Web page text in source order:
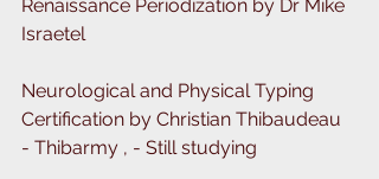
Renaissance Periodization by Dr Mike
Israetel
Neurological and Physical Typing
Certification by Christian Thibaudeau
- Thibarmy , - Still studying